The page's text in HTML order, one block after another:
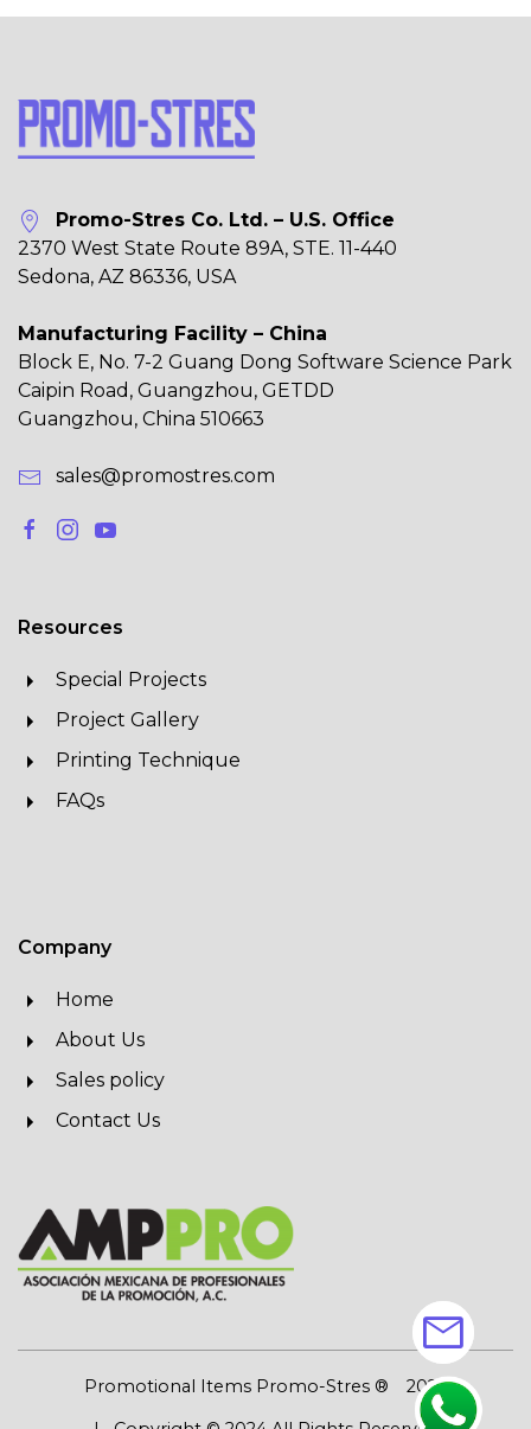
Promo-Stres Co. Ltd. – U.S. Office
2370 West State Route 89A, STE. 11-440
Sedona, AZ 86336, USA
Manufacturing Facility – China
Block E, No. 7-2 Guang Dong Software Science Park
Caipin Road, Guangzhou, GETDD
Guangzhou, China 510663
sales@promostres.com
Resources
Special Projects
Project Gallery
Printing Technique
FAQs
Company
Home
About Us
Sales policy
Contact Us
Promotional Items Promo-Stres ®
2026
mail